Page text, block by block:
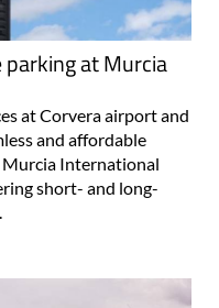
at Murcia
at Corvera airport and
and affordable
Murcia International
short- and long-